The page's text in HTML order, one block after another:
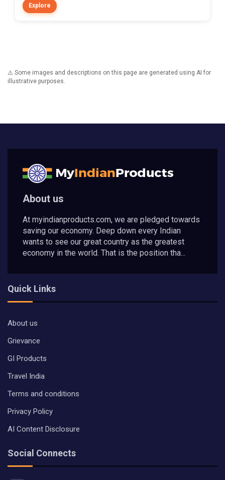
Explore
⚠️ Some images and descriptions on this page are generated using AI for
illustrative purposes.
About us
At myindianproducts.com, we are pledged towards
saving our economy. Deep down every Indian
wants to see our great country as the greatest
economy in the world. That is the position tha...
Quick Links
About us
Grievance
GI Products
Travel India
Terms and conditions
Privacy Policy
AI Content Disclosure
Social Connects